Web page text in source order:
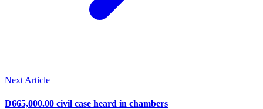
Next Article
D665,000.00 civil case heard in chambers